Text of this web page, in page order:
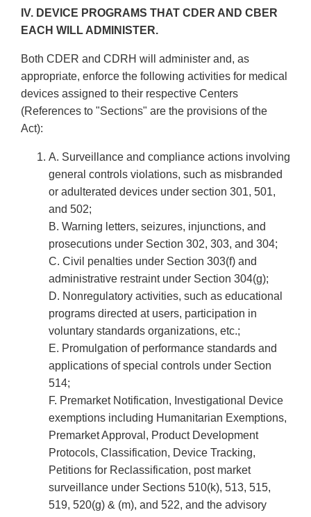
IV. DEVICE PROGRAMS THAT CDER AND CBER
EACH WILL ADMINISTER.
Both CDER and CDRH will administer and, as
appropriate, enforce the following activities for medical
devices assigned to their respective Centers
(References to "Sections" are the provisions of the
Act):
A. Surveillance and compliance actions involving
general controls violations, such as misbranded
or adulterated devices under section 301, 501,
and 502;
B. Warning letters, seizures, injunctions, and
prosecutions under Section 302, 303, and 304;
C. Civil penalties under Section 303(f) and
administrative restraint under Section 304(g);
D. Non­regulatory activities, such as educational
programs directed at users, participation in
voluntary standards organizations, etc.;
E. Promulgation of performance standards and
applications of special controls under Section
514;
F. Premarket Notification, Investigational Device
exemptions including Humanitarian Exemptions,
Premarket Approval, Product Development
Protocols, Classification, Device Tracking,
Petitions for Reclassification, post market
surveillance under Sections 510(k), 513, 515,
519, 520(g) & (m), and 522, and the advisory